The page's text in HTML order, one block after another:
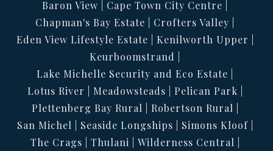
Baron View
Cape Town City Centre
Chapman's Bay Estate
Crofters Valley
Eden View Lifestyle Estate
Kenilworth Upper
Keurboomstrand
Lake Michelle Security and Eco Estate
Lotus River
Meadowsteads
Pelican Park
Plettenberg Bay Rural
Robertson Rural
San Michel
Seaside Longships
Simons Kloof
The Crags
Thulani Wilderness Central